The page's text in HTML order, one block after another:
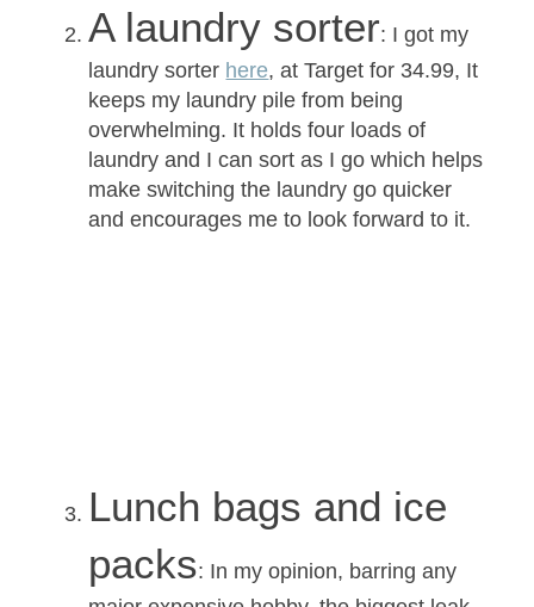
A laundry sorter: I got my
laundry sorter here, at Target for 34.99, It
keeps my laundry pile from being
overwhelming. It holds four loads of
laundry and I can sort as I go which helps
make switching the laundry go quicker
and encourages me to look forward to it.
Lunch bags and ice
packs: In my opinion, barring any